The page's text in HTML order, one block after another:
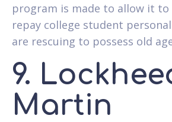
program is made to allow it
repay college student
are rescuing to possess old
9.
Martin